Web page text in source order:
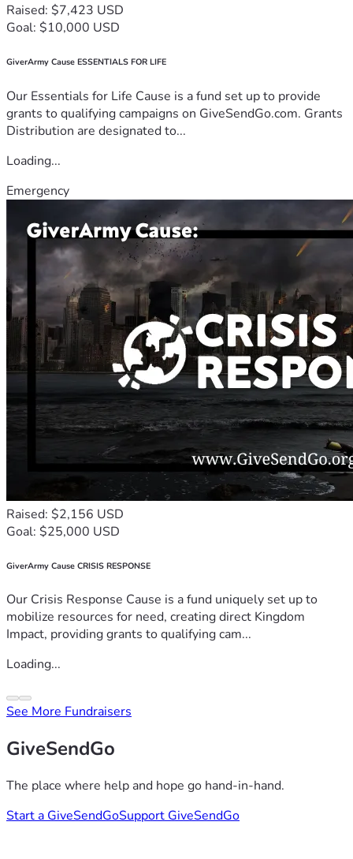
Raised: $7,423 USD
Goal: $10,000 USD
GiverArmy Cause ESSENTIALS FOR LIFE
Our Essentials for Life Cause is a fund set up to provide
grants to qualifying campaigns on GiveSendGo.com. Grants
Distribution are designated to...
Loading...
Emergency
Raised: $2,156 USD
Goal: $25,000 USD
GiverArmy Cause CRISIS RESPONSE
Our Crisis Response Cause is a fund uniquely set up to
mobilize resources for need, creating direct Kingdom
Impact, providing grants to qualifying cam...
Loading...
See More Fundraisers
GiveSendGo
The place where help and hope go hand-in-hand.
Start a GiveSendGoSupport GiveSendGo